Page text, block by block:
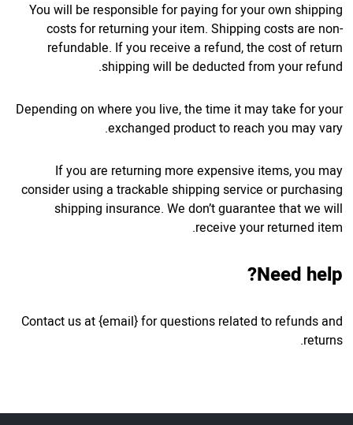
You will be responsible for paying for your own shipping
costs for returning your item. Shipping costs are non-
refundable. If you receive a refund, the cost of return
shipping will be deducted from your refund.
Depending on where you live, the time it may take for your
exchanged product to reach you may vary.
If you are returning more expensive items, you may
consider using a trackable shipping service or purchasing
shipping insurance. We don’t guarantee that we will
receive your returned item.
Need help?
Contact us at {email} for questions related to refunds and
returns.